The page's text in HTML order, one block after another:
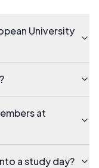
University
at
a study day?